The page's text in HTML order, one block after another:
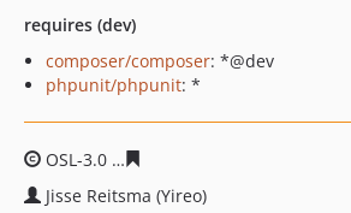
requires (dev)
composer/composer: *@dev
phpunit/phpunit: *
OSL-3.0
Jisse Reitsma (Yireo)